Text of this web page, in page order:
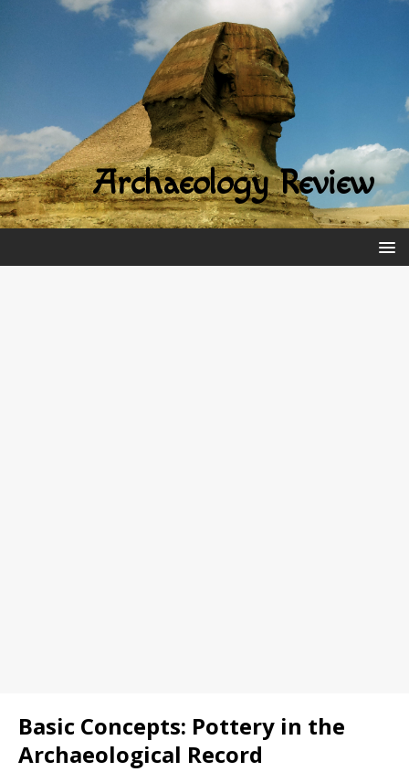
Basic Concepts: Pottery in the
Archaeological Record